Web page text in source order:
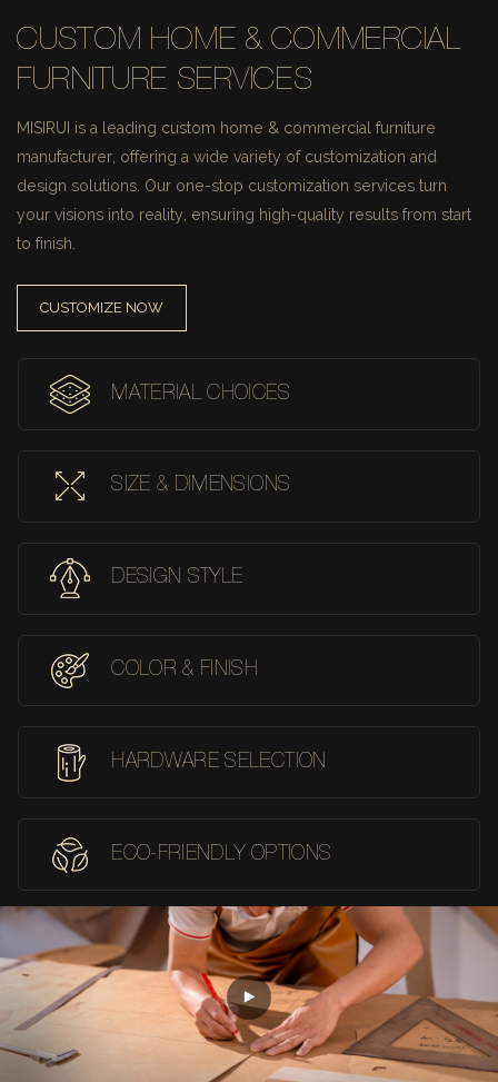
CUSTOM HOME & COMMERCIAL
FURNITURE SERVICES
MISIRUI is a leading custom home & commercial furniture
manufacturer, offering a wide variety of customization and
design solutions. Our one-stop customization services turn
your visions into reality, ensuring high-quality results from start
to finish.
CUSTOMIZE NOW
MATERIAL CHOICES
SIZE & DIMENSIONS
DESIGN STYLE
COLOR & FINISH
HARDWARE SELECTION
ECO-FRIENDLY OPTIONS